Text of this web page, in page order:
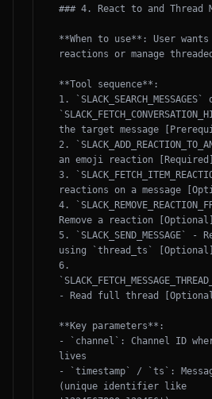
### 4. React to and Thread
**When to use**: User
reactions or manage
**Tool sequence**:
1. `SLACK_SEARCH_MESSAGES`
the target message
2.
an emoji reaction [Required]
3.
reactions on a message
4.
Remove a reaction [Optional]
5. `SLACK_SEND_MESSAGE`
using `thread_ts` [Optional]
6.
- Read full thread
**Key parameters**:
- `channel`: Channel ID
lives
- `timestamp` / `ts`:
(unique identifier like